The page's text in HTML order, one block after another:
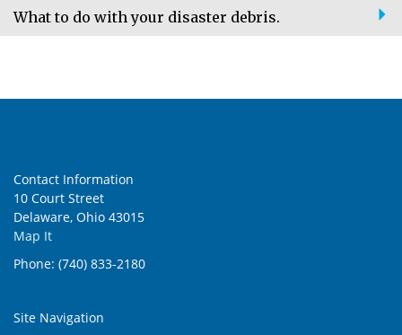
What to do with your disaster debris.
Contact Information
10 Court Street
Delaware, Ohio 43015
Map It
Phone: (740) 833-2180
Site Navigation